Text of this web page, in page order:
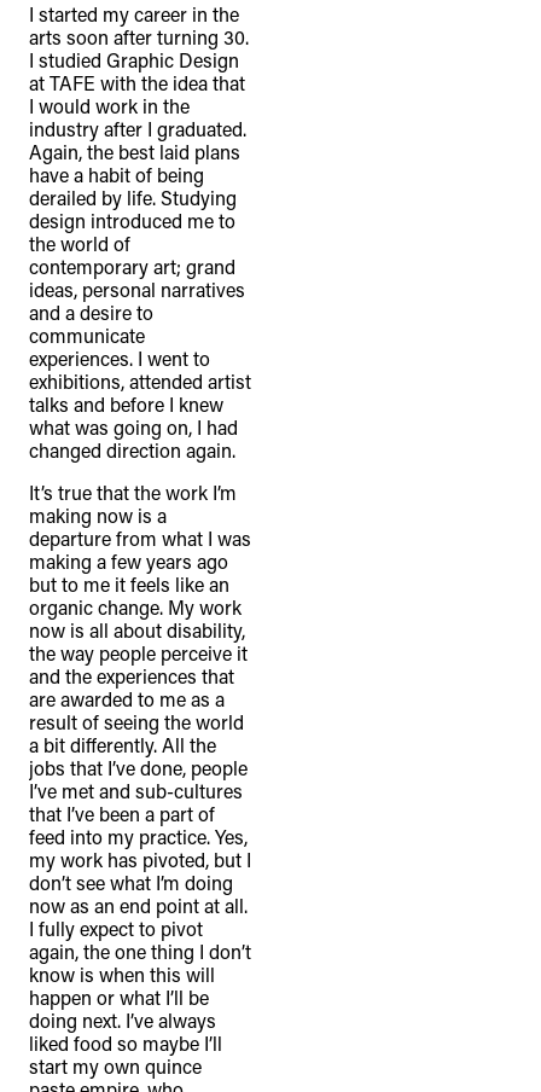
I started my career in the
arts soon after turning 30.
I studied Graphic Design
at TAFE with the idea that
I would work in the
industry after I graduated.
Again, the best laid plans
have a habit of being
derailed by life. Studying
design introduced me to
the world of
contemporary art; grand
ideas, personal narratives
and a desire to
communicate
experiences. I went to
exhibitions, attended artist
talks and before I knew
what was going on, I had
changed direction again.
It’s true that the work I’m
making now is a
departure from what I was
making a few years ago
but to me it feels like an
organic change. My work
now is all about disability,
the way people perceive it
and the experiences that
are awarded to me as a
result of seeing the world
a bit differently. All the
jobs that I’ve done, people
I’ve met and sub-cultures
that I’ve been a part of
feed into my practice. Yes,
my work has pivoted, but I
don’t see what I’m doing
now as an end point at all.
I fully expect to pivot
again, the one thing I don’t
know is when this will
happen or what I’ll be
doing next. I’ve always
liked food so maybe I’ll
start my own quince